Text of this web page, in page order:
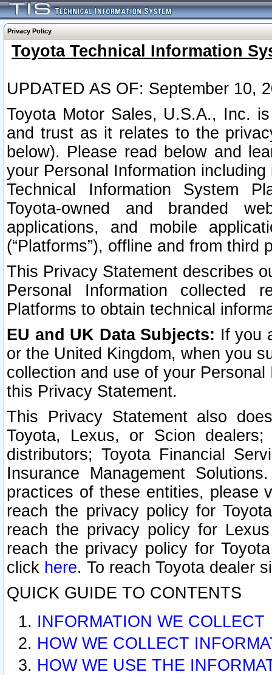
Privacy Policy
Toyota Technical Information
UPDATED AS OF: September 10,
Toyota Motor Sales, U.S.A., Inc.
and trust as it relates to the
below). Please read below and
your Personal Information
Technical Information System
Toyota-owned and branded
applications, and mobile
(“Platforms”), offline and from third
This Privacy Statement describes
Personal Information collected
Platforms to obtain technical
EU and UK Data Subjects: If you
or the United Kingdom, when you
collection and use of your
this Privacy Statement.
This Privacy Statement also
Toyota, Lexus, or Scion
distributors; Toyota Financial
Insurance Management
practices of these entities, please
reach the privacy policy for
reach the privacy policy for
reach the privacy policy for
click here. To reach Toyota dealer
QUICK GUIDE TO CONTENTS
INFORMATION WE COLLECT
HOW WE COLLECT
HOW WE USE THE